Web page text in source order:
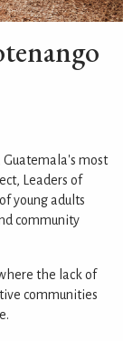
Guatemala's most
Leaders of
young adults
community
the lack of
communities